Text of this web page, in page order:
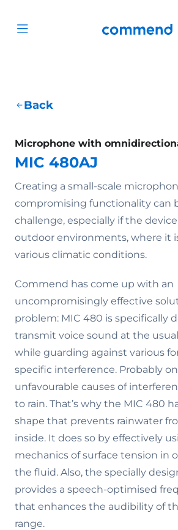
Open menu
Back
Microphone with
MIC 480AJ
Creating a small-scale
compromising functionality can
challenge, especially if the
outdoor environments, where it
various climatic conditions.
Commend has come up with an
uncompromisingly effective
problem: MIC 480 is specifically
transmit voice sound at the
while guarding against various
specific interference. Probably
unfavourable causes of
to rain. That’s why the MIC 480
shape that prevents rainwater
inside. It does so by effectively
mechanics of surface tension in
the fluid. Also, the specially
provides a speech-optimised
that enhances the audibility of
range.